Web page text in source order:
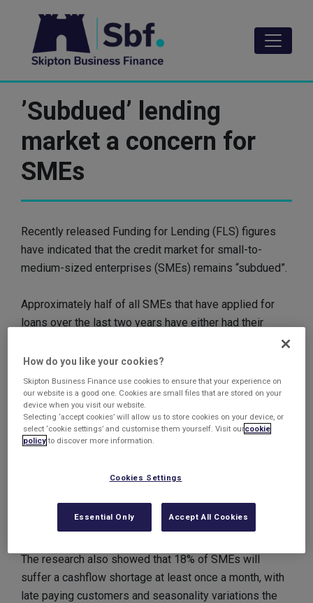
content
’Subdued’ lending
market a concern for
SMEs
Recently released Funding for Lending (FLS) figures
have indicated that the credit market for small-to-
medium-sized enterprises (SMEs) remains “subdued”.
Approximately half of all SMEs that have applied for
loans over the last two years have either had their
application denied or they are still waiting for feedback.
Despite the improving economic picture, many UK
SMEs are still having cashflow crises, according to
another survey.
Almost one in three said that a lack of cashflow was
growth. 23% said that cashflow had limited their
marketing activities, whilst 28% were paying their
suppliers later due to poor cashflow.
The research also showed that 18% of SMEs will
suffer a cashflow shortage at least once a month, with
late paying customers and seasonality variations the
How do you like your cookies?
Skipton Business Finance use cookies to ensure that your experience on
our website is a good one. Cookies are small files that are stored on your
device when you visit our website.
Selecting ‘accept cookies’ will allow us to store cookies on your device, or
select ‘cookie settings’ and customise them yourself. Visit ourcookie
policyto discover more information.
Cookies Settings
Essential Only Accept All Cookies